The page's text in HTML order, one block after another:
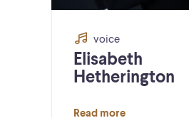
voice
Elisabeth
Hetherington
Read more